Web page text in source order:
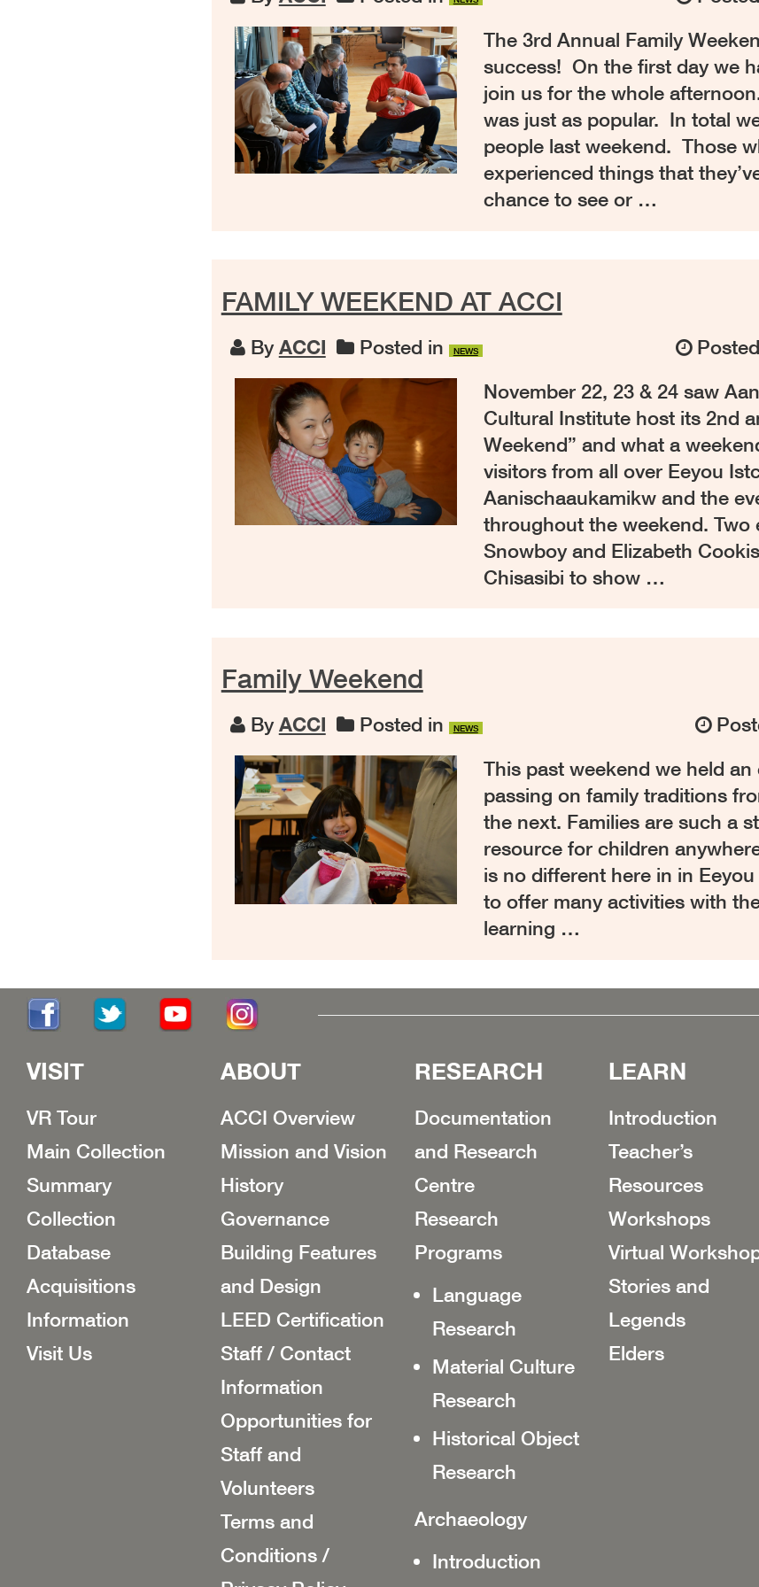
The 3rd Annual Family
success! On the first day we
join us for the whole
was just as popular. In total
people last weekend. Those
experienced things that
chance to see or …
FAMILY WEEKEND AT ACCI
ByACCI Posted in NEWS
November 22, 23 & 24 saw
Cultural Institute host its 2nd
Weekend” and what a
visitors from all over Eeyou
Aanischaaukamikw and the
throughout the weekend. Two
Snowboy and Elizabeth
Chisasibi to show …
Family Weekend
ByACCI Posted in NEWS
This past weekend we held
passing on family traditions
the next. Families are such a
resource for children
is no different here in in
to offer many activities with
learning …
VISIT
VR Tour
Main Collection
Summary
Collection
Database
Acquisitions
Information
Visit Us
ABOUT
ACCI Overview
Mission and Vision
History
Governance
Building Features
and Design
LEED Certification
Staff / Contact
Information
Opportunities for
Staff and
Volunteers
Terms and
Conditions /
RESEARCH
Documentation
and Research
Centre
Research
Programs
Language
Research
Material Culture
Research
Historical Object
Research
Archaeology
Introduction
LEARN
Introduction
Teacher’s
Resources
Workshops
Virtual
Stories and
Legends
Elders